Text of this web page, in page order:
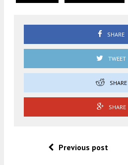
SHARE
TWEET
SHARE
SHARE
Previous post